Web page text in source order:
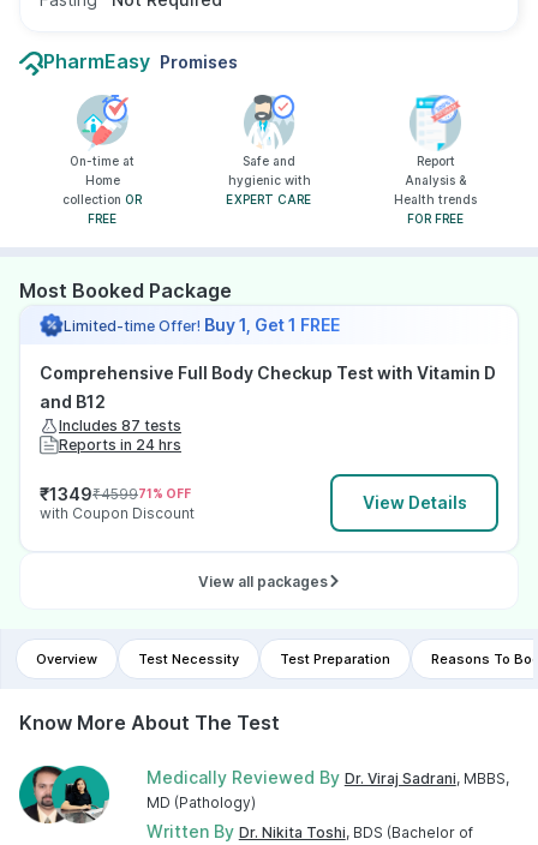
PharmEasy Promises
On-time at
Home
collection OR
FREE
Safe and
hygienic with
EXPERT CARE
Report
Analysis &
Health trends
FOR FREE
Most Booked Package
Limited-time Offer! Buy 1, Get 1 FREE
Comprehensive Full Body Checkup Test with Vitamin D
and B12
Includes 87 tests
Reports in 24 hrs
₹1349₹459971% OFF
with Coupon Discount View Details
View all packages
Overview Test Necessity Test Preparation Reasons To
Know More About The Test
Medically Reviewed By Dr. Viraj Sadrani, MBBS,
MD (Pathology)
Written By Dr. Nikita Toshi, BDS (Bachelor of